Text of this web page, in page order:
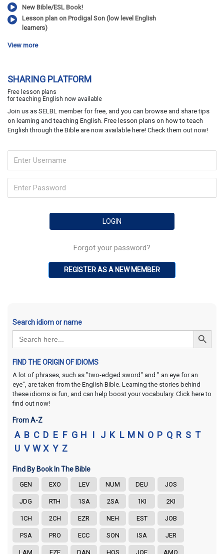
New Bible/ESL Book!
Lesson plan on Prodigal Son (low level English
learners)
View more
SHARING PLATFORM
Free lesson plans
for teaching English now available
Join us as SELBL member for free, and you can browse and share tips
on learning and teaching English. Free lesson plans on how to teach
English through the Bible are now available here! Check them out now!
Forgot your password?
REGISTER AS A NEW MEMBER
Search idiom or name
Search
for:
Search Button
FIND THE ORIGIN OF IDIOMS
A lot of phrases, such as "two-edged sword" and " an eye for an
eye", are taken from the English Bible. Learning the stories behind
these idioms is fun, and can help boost your vocabulary. Click here to
find out now!
From A-Z
A B C D E F G H I J K L M N O P Q R S T
U V W X Y Z
Find By Book In The Bible
GEN EXO LEV NUM DEU JOS
JDG RTH 1SA 2SA 1KI 2KI
1CH 2CH EZR NEH EST JOB
PSA PRO ECC SON ISA JER
LAM EZE DAN HOS JOE AMO